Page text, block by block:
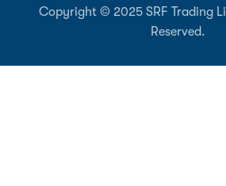
Copyright © 2025 SRF Trading
Reserved.